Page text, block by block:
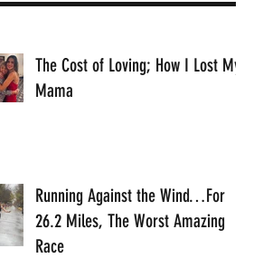
The Cost of Loving; How I Lost My
Mama
Running Against the Wind…For
26.2 Miles, The Worst Amazing
Race